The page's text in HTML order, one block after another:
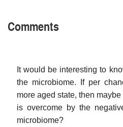
Comments
It would be interesting to
the microbiome. If per
more aged state, then
is overcome by the
microbiome?